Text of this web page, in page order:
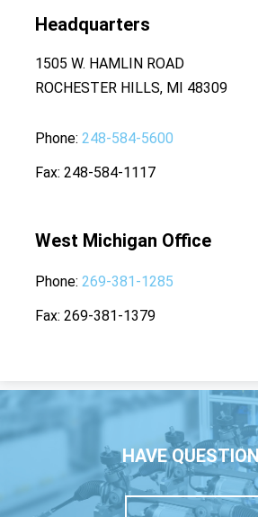
Headquarters
1505 W. HAMLIN ROAD
ROCHESTER HILLS, MI 48309
Phone 248-584-5600
Fax 248-584-1117
West Michigan Office
Phone 269-381-1285
Fax 269-381-1379
HAVE